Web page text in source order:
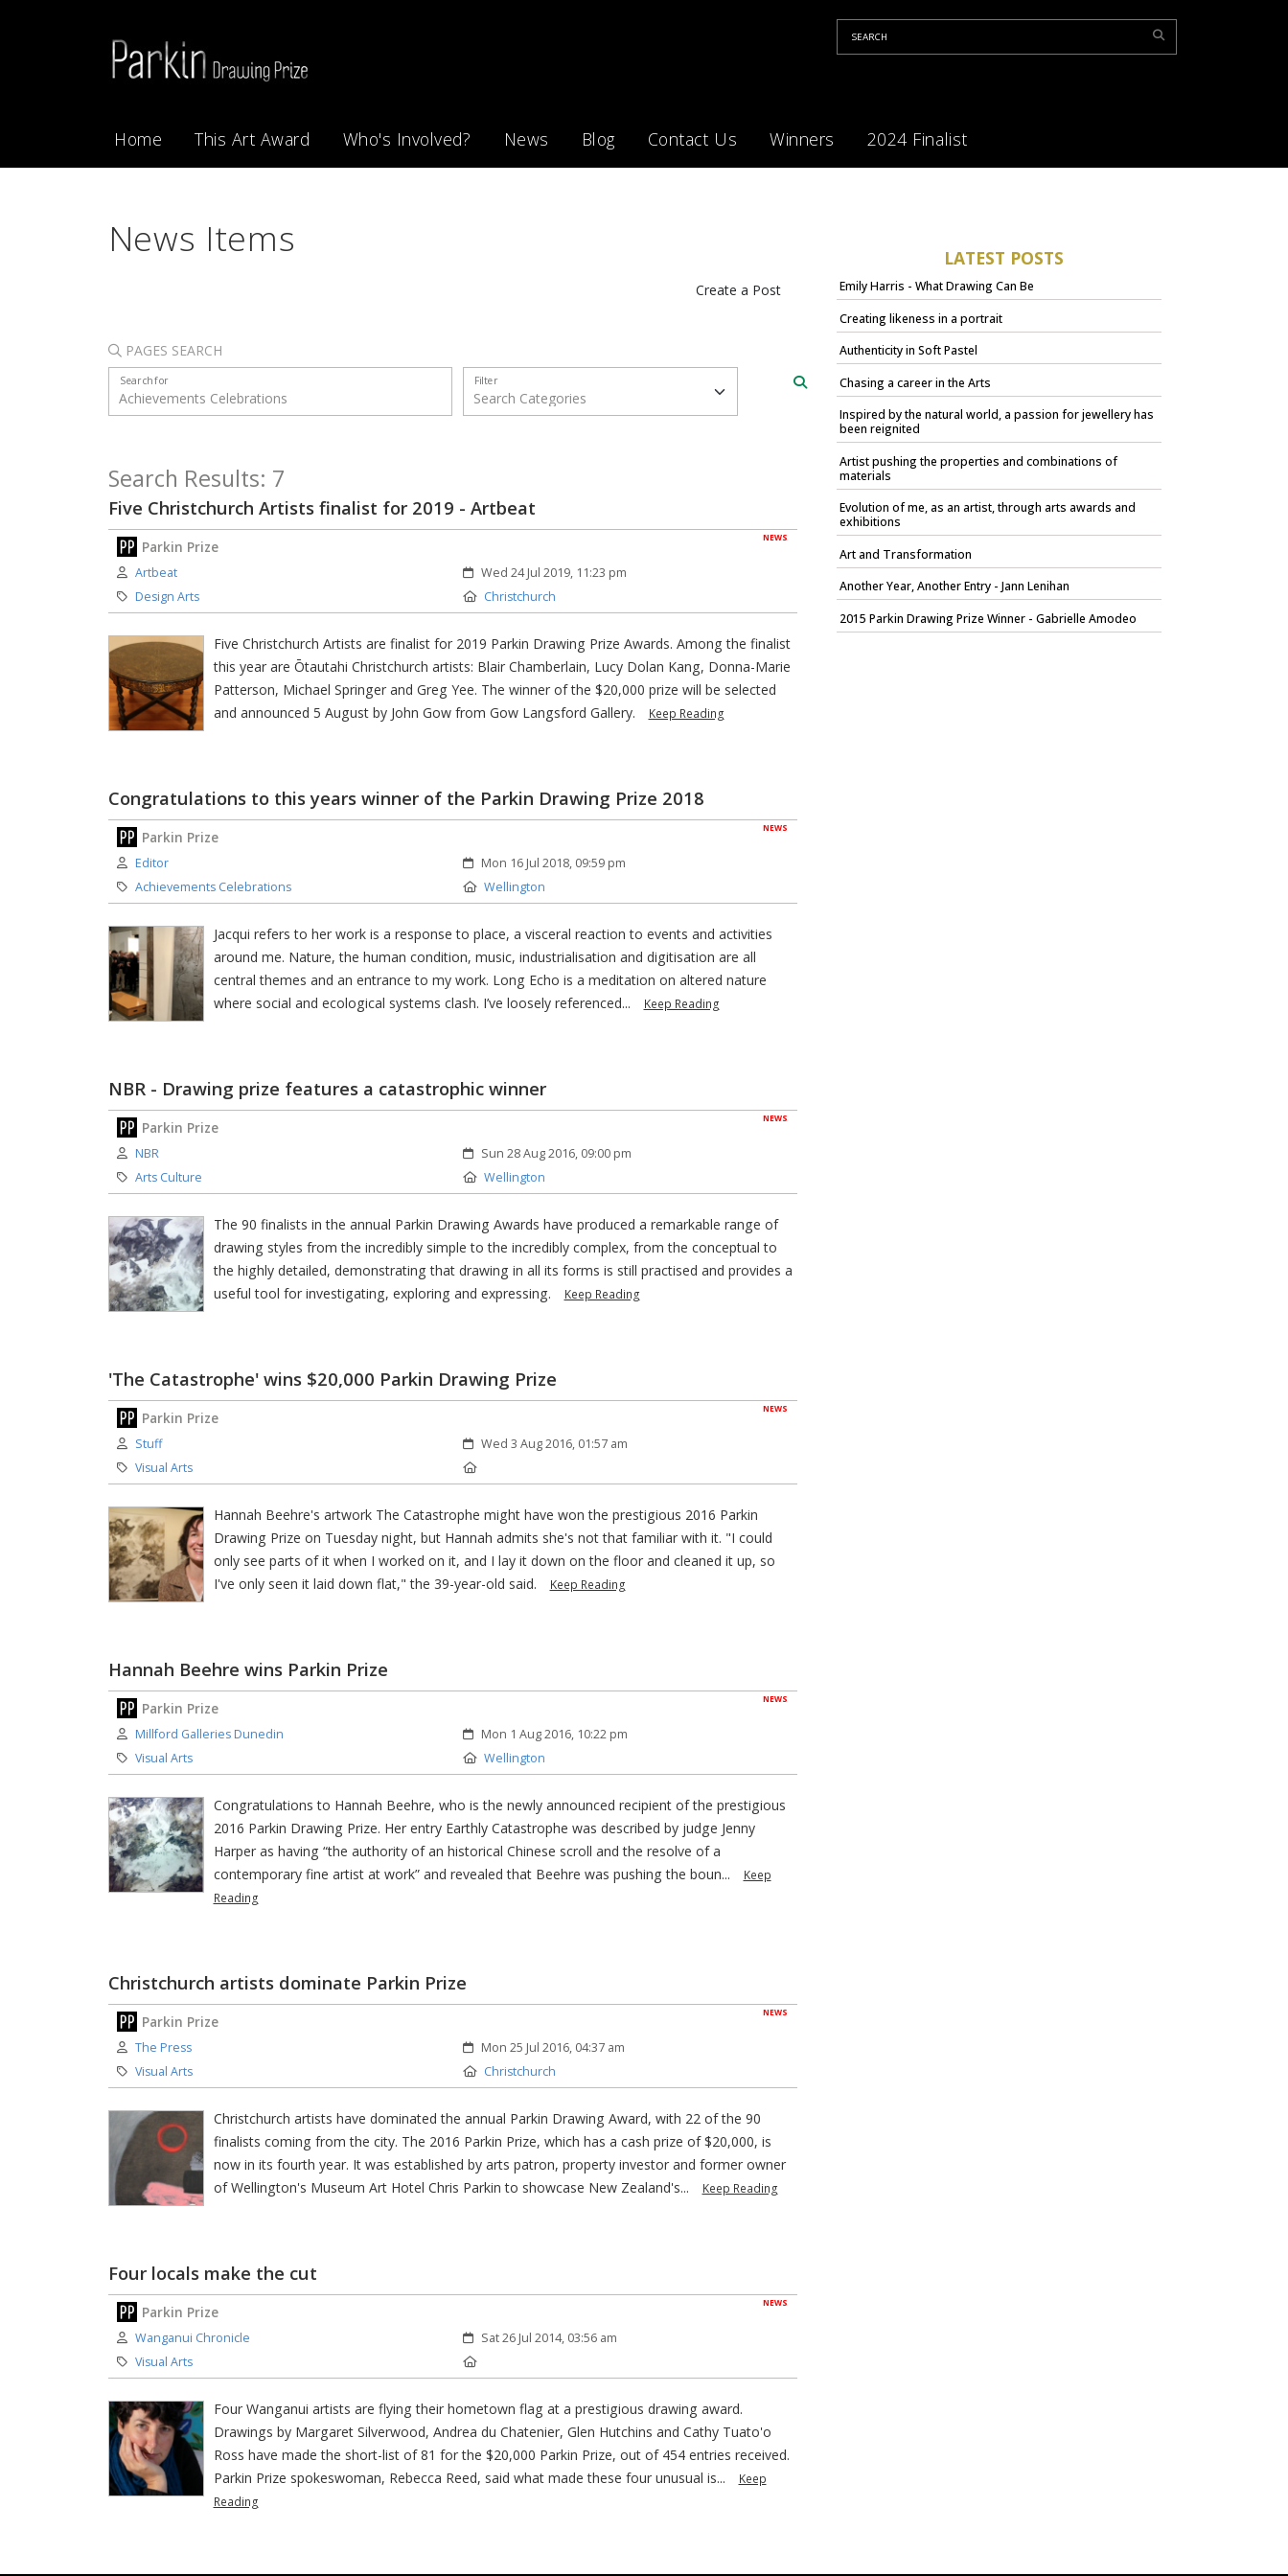
Home This Art Award Who's Involved? News Blog Contact Us Winners 2024 Finalist
News Items
Create a Post
PAGES SEARCH
Search for Filter
Search Results: 7
Five Christchurch Artists finalist for 2019 - Artbeat
NEWS
Parkin Prize
Author:
Artbeat Created:
Wed 24 Jul 2019, 11:23 pm
Category:
Design Arts Location:
Christchurch
Five Christchurch Artists are finalist for 2019 Parkin Drawing Prize Awards. Among the finalist
this year are Ōtautahi Christchurch artists: Blair Chamberlain, Lucy Dolan Kang, Donna-Marie
Patterson, Michael Springer and Greg Yee. The winner of the $20,000 prize will be selected
and announced 5 August by John Gow from Gow Langsford Gallery.
Keep Reading
Congratulations to this years winner of the Parkin Drawing Prize 2018
NEWS
Parkin Prize
Author:
Editor Created:
Mon 16 Jul 2018, 09:59 pm
Category:
Achievements Celebrations Location:
Wellington
Jacqui refers to her work is a response to place, a visceral reaction to events and activities
around me. Nature, the human condition, music, industrialisation and digitisation are all
central themes and an entrance to my work. Long Echo is a meditation on altered nature
where social and ecological systems clash. I’ve loosely referenced...
Keep Reading
NBR - Drawing prize features a catastrophic winner
NEWS
Parkin Prize
Author:
NBR Created:
Sun 28 Aug 2016, 09:00 pm
Category:
Arts Culture Location:
Wellington
The 90 finalists in the annual Parkin Drawing Awards have produced a remarkable range of
drawing styles from the incredibly simple to the incredibly complex, from the conceptual to
the highly detailed, demonstrating that drawing in all its forms is still practised and provides a
useful tool for investigating, exploring and expressing.
Keep Reading
'The Catastrophe' wins $20,000 Parkin Drawing Prize
NEWS
Parkin Prize
Author:
Stuff Created:
Wed 3 Aug 2016, 01:57 am
Category:
Visual Arts
Hannah Beehre's artwork The Catastrophe might have won the prestigious 2016 Parkin
Drawing Prize on Tuesday night, but Hannah admits she's not that familiar with it. "I could
only see parts of it when I worked on it, and I lay it down on the floor and cleaned it up, so
I've only seen it laid down flat," the 39-year-old said.
Keep Reading
Hannah Beehre wins Parkin Prize
NEWS
Parkin Prize
Author:
Millford Galleries Dunedin Created:
Mon 1 Aug 2016, 10:22 pm
Category:
Visual Arts Location:
Wellington
Congratulations to Hannah Beehre, who is the newly announced recipient of the prestigious
2016 Parkin Drawing Prize. Her entry Earthly Catastrophe was described by judge Jenny
Harper as having “the authority of an historical Chinese scroll and the resolve of a
contemporary fine artist at work” and revealed that Beehre was pushing the boun...
Keep
Reading
Christchurch artists dominate Parkin Prize
NEWS
Parkin Prize
Author:
The Press Created:
Mon 25 Jul 2016, 04:37 am
Category:
Visual Arts Location:
Christchurch
Christchurch artists have dominated the annual Parkin Drawing Award, with 22 of the 90
finalists coming from the city. The 2016 Parkin Prize, which has a cash prize of $20,000, is
now in its fourth year. It was established by arts patron, property investor and former owner
of Wellington's Museum Art Hotel Chris Parkin to showcase New Zealand's...
Keep Reading
Four locals make the cut
NEWS
Parkin Prize
Author:
Wanganui Chronicle Created:
Sat 26 Jul 2014, 03:56 am
Category:
Visual Arts
Four Wanganui artists are flying their hometown flag at a prestigious drawing award.
Drawings by Margaret Silverwood, Andrea du Chatenier, Glen Hutchins and Cathy Tuato'o
Ross have made the short-list of 81 for the $20,000 Parkin Prize, out of 454 entries received.
Parkin Prize spokeswoman, Rebecca Reed, said what made these four unusual is...
Keep
Reading
LATEST POSTS
Emily Harris - What Drawing Can Be
Creating likeness in a portrait
Authenticity in Soft Pastel
Chasing a career in the Arts
Inspired by the natural world, a passion for jewellery has
been reignited
Artist pushing the properties and combinations of
materials
Evolution of me, as an artist, through arts awards and
exhibitions
Art and Transformation
Another Year, Another Entry - Jann Lenihan
2015 Parkin Drawing Prize Winner - Gabrielle Amodeo